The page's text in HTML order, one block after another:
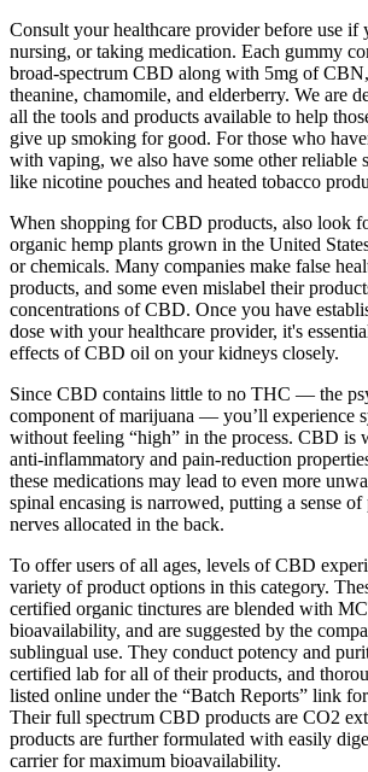
Consult your healthcare provider before use if
nursing, or taking medication. Each gummy
broad-spectrum CBD along with 5mg of
theanine, chamomile, and elderberry. We are
all the tools and products available to help
give up smoking for good. For those who
with vaping, we also have some other reliable
like nicotine pouches and heated tobacco
When shopping for CBD products, also look
organic hemp plants grown in the United
or chemicals. Many companies make false
products, and some even mislabel their
concentrations of CBD. Once you have
dose with your healthcare provider, it's
effects of CBD oil on your kidneys closely.
Since CBD contains little to no THC — the
component of marijuana — you’ll experience
without feeling “high” in the process. CBD is
anti-inflammatory and pain-reduction
these medications may lead to even more
spinal encasing is narrowed, putting a sense of
nerves allocated in the back.
To offer users of all ages, levels of CBD
variety of product options in this category.
certified organic tinctures are blended with
bioavailability, and are suggested by the
sublingual use. They conduct potency and
certified lab for all of their products, and
listed online under the “Batch Reports” link
Their full spectrum CBD products are CO2
products are further formulated with easily
carrier for maximum bioavailability.